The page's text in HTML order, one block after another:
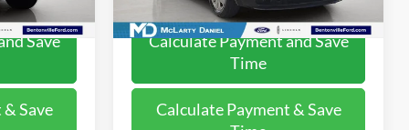
Save
Save
Calculate Payment and Save
Time
Calculate Payment & Save